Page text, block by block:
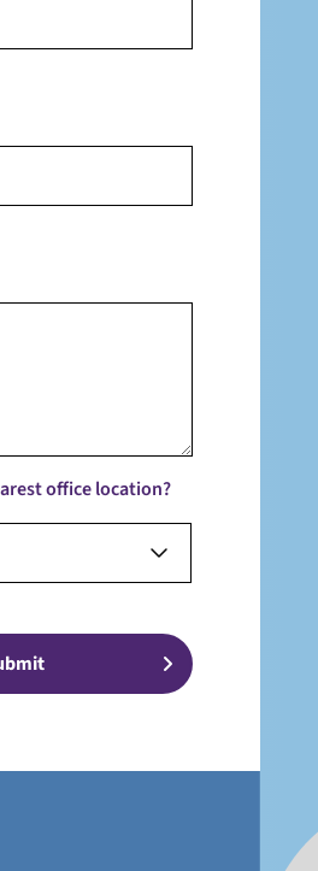
office location?